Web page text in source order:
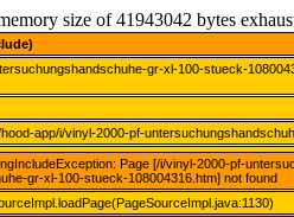
size of 41943042 bytes
gr-xl-100-stueck-
app/i/vinyl-2000-pf-
Page [/i/vinyl-2000-pf-
gr-xl-100-stueck-108004316.htm] not found